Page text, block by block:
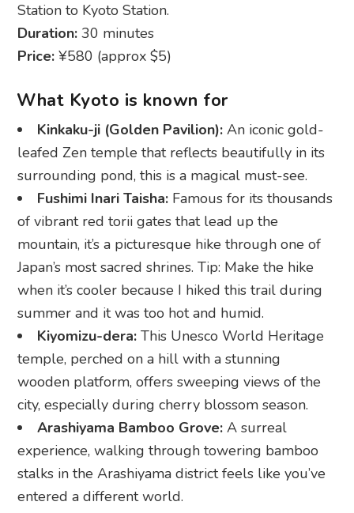
Station to Kyoto Station.
Duration: 30 minutes
Price: ¥580 (approx $5)
What Kyoto is known for
Kinkaku-ji (Golden Pavilion):An iconic gold-
leafed Zen temple that reflects beautifully in its
surrounding pond, this is a magical must-see.
Fushimi Inari Taisha: Famous for its thousands
of vibrant red torii gates that lead up the
mountain, it’s a picturesque hike through one of
Japan’s most sacred shrines. Tip: Make the hike
when it’s cooler because I hiked this trail during
summer and it was too hot and humid.
Kiyomizu-dera:This Unesco World Heritage
temple, perched on a hill with a stunning
wooden platform, offers sweeping views of the
city, especially during cherry blossom season.
Arashiyama Bamboo Grove: A surreal
experience, walking through towering bamboo
stalks in the Arashiyama district feels like you’ve
entered a different world.